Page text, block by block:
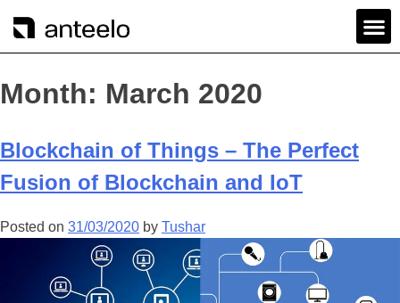
Month: March 2020
Blockchain of Things – The Perfect
Fusion of Blockchain and IoT
Posted on 31/03/2020 by Tushar